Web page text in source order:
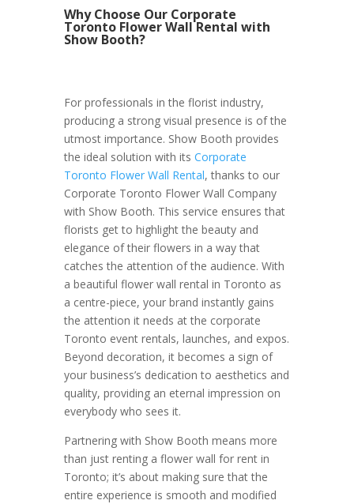
Why Choose Our Corporate
Toronto Flower Wall Rental with
Show Booth?
For professionals in the florist industry,
producing a strong visual presence is of the
utmost importance. Show Booth provides
the ideal solution with its Corporate
Toronto Flower Wall Rental, thanks to our
Corporate Toronto Flower Wall Company
with Show Booth. This service ensures that
florists get to highlight the beauty and
elegance of their flowers in a way that
catches the attention of the audience. With
a beautiful flower wall rental in Toronto as
a centre-piece, your brand instantly gains
the attention it needs at the corporate
Toronto event rentals, launches, and expos.
Beyond decoration, it becomes a sign of
your business’s dedication to aesthetics and
quality, providing an eternal impression on
everybody who sees it.
Partnering with Show Booth means more
than just renting a flower wall for rent in
Toronto; it’s about making sure that the
entire experience is smooth and modified